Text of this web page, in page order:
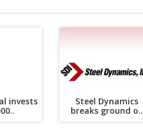
invests
Steel Dynamics
breaks ground o..